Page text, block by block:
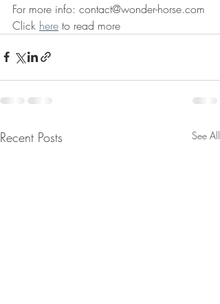
For more info: contact@wonder-horse.com
Click here to read more
Recent Posts See All